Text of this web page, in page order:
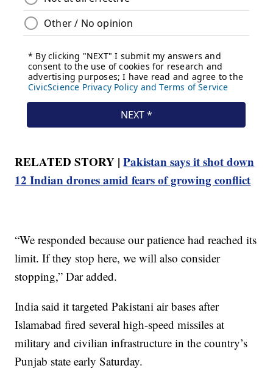
RELATED STORY |Pakistan says it shot down
12 Indian drones amid fears of growing conflict
“We responded because our patience had reached its
limit. If they stop here, we will also consider
stopping,” Dar added.
India said it targeted Pakistani air bases after
Islamabad fired several high-speed missiles at
military and civilian infrastructure in the country’s
Punjab state early Saturday.